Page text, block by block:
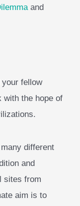
and
fellow
with the hope of
different
and
sites from
aim is to